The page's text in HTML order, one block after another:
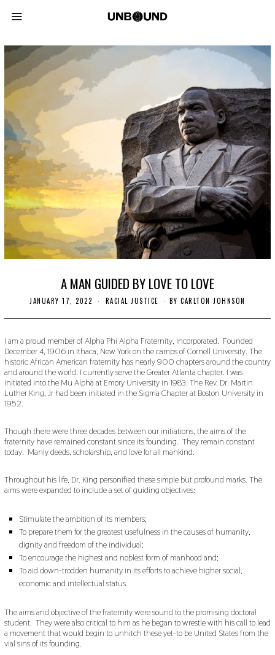
A MAN GUIDED BY LOVE TO LOVE
JANUARY 17, 2022
N
A
R
Y
1
6
,
2
RACIAL JUSTICE BYCARLTON JOHNSON
I am a proud member of Alpha Phi Alpha Fraternity, Incorporated. Founded
December 4, 1906 in Ithaca, New York on the camps of Cornell University. The
historic African American fraternity has nearly 900 chapters around the country
and around the world. I currently serve the Greater Atlanta chapter. I was
initiated into the Mu Alpha at Emory University in 1983. The Rev. Dr. Martin
Luther King, Jr had been initiated in the Sigma Chapter at Boston University in
1952.
Though there were three decades between our initiations, the aims of the
fraternity have remained constant since its founding. They remain constant
today. Manly deeds, scholarship, and love for all mankind.
Throughout his life, Dr. King personified these simple but profound marks. The
aims were expanded to include a set of guiding objectives:
Stimulate the ambition of its members;
To prepare them for the greatest usefulness in the causes of humanity,
dignity and freedom of the individual;
To encourage the highest and noblest form of manhood and;
To aid down-trodden humanity in its efforts to achieve higher social,
economic and intellectual status.
The aims and objective of the fraternity were sound to the promising doctoral
student. They were also critical to him as he began to wrestle with his call to lead
a movement that would begin to unhitch these yet-to be United States from the
vial sins of its founding.